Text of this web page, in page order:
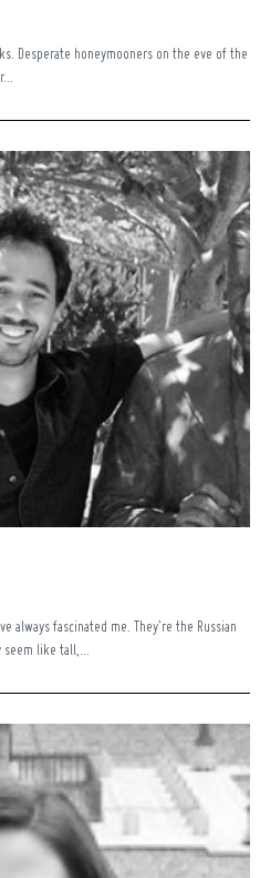
Desperate honeymooners on the eve of the
always fascinated me. They’re the Russian
seem like tall,...